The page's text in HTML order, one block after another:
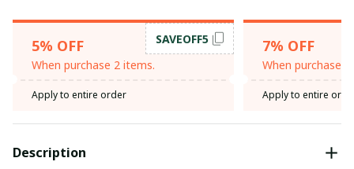
5% OFF
When purchase 2 items.
SAVEOFF5
Apply to entire order
7% OFF
When purchase
Apply to entire
Description